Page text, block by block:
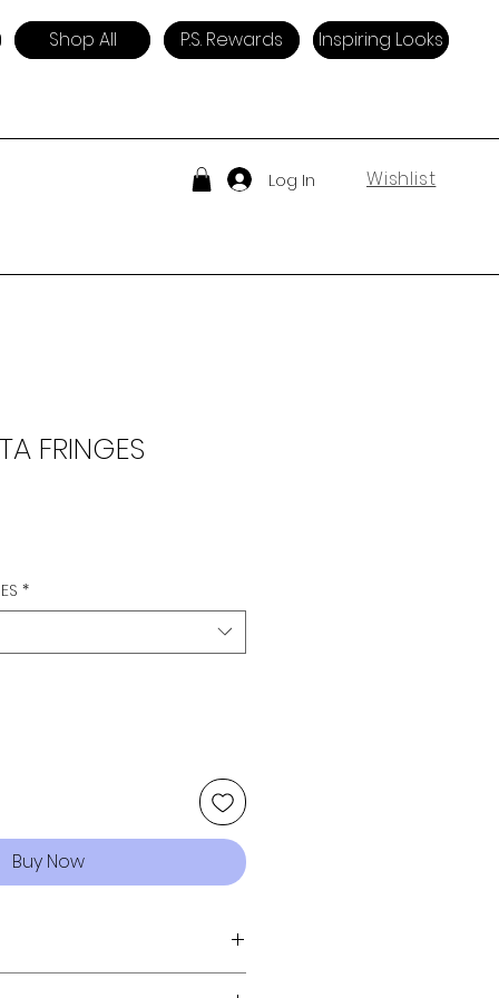
Shop All P.S. Rewards Inspiring Looks
Log In Wishlist
FRINGES
*
Buy Now